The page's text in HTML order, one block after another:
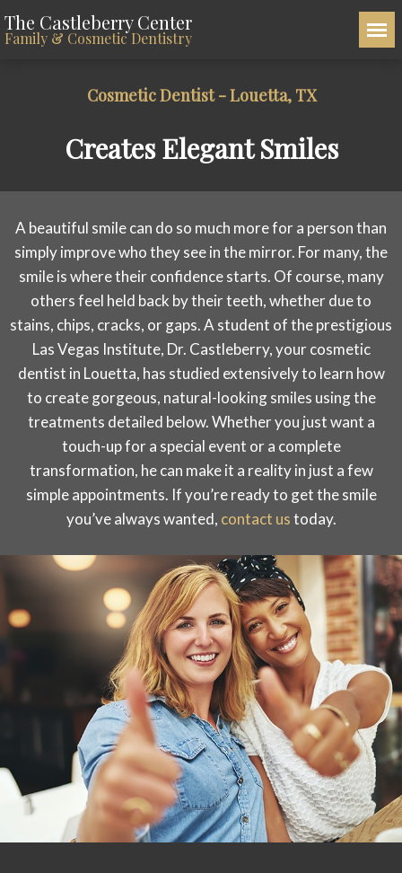
The Castleberry Center
Family & Cosmetic Dentistry
Cosmetic Dentist - Louetta, TX
Creates Elegant Smiles
A beautiful smile can do so much more for a person than
simply improve who they see in the mirror. For many, the
smile is where their confidence starts. Of course, many
others feel held back by their teeth, whether due to
stains, chips, cracks, or gaps. A student of the prestigious
Las Vegas Institute, Dr. Castleberry, your cosmetic
dentist in Louetta, has studied extensively to learn how
to create gorgeous, natural-looking smiles using the
treatments detailed below. Whether you just want a
touch-up for a special event or a complete
transformation, he can make it a reality in just a few
simple appointments. If you’re ready to get the smile
you’ve always wanted, contact ustoday.